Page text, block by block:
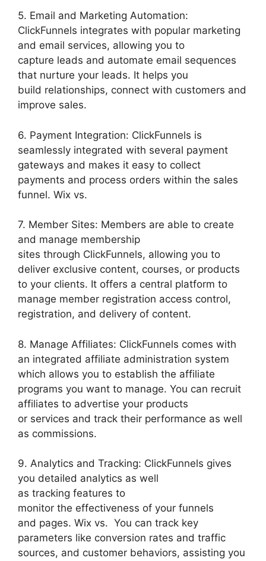
5. Email and Marketing Automation:
ClickFunnels integrates with popular marketing
and email services, allowing you to
capture leads and automate email sequences
that nurture your leads. It helps you
build relationships, connect with customers and
improve sales.
6. Payment Integration: ClickFunnels is
seamlessly integrated with several payment
gateways and makes it easy to collect
payments and process orders within the sales
funnel. Wix vs.
7. Member Sites: Members are able to create
and manage membership
sites through ClickFunnels, allowing you to
deliver exclusive content, courses, or products
to your clients. It offers a central platform to
manage member registration access control,
registration, and delivery of content.
8. Manage Affiliates: ClickFunnels comes with
an integrated affiliate administration system
which allows you to establish the affiliate
programs you want to manage. You can recruit
affiliates to advertise your products
or services and track their performance as well
as commissions.
9. Analytics and Tracking: ClickFunnels gives
you detailed analytics as well
as tracking features to
monitor the effectiveness of your funnels
and pages. Wix vs. You can track key
parameters like conversion rates and traffic
sources, and customer behaviors, assisting you